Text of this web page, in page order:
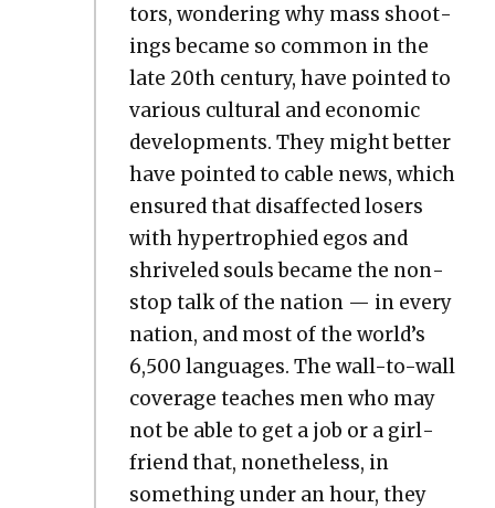
tors, won­der­ing why mass shoot­
ings became so com­mon in the
late 20th cen­tu­ry, have point­ed to
var­i­ous cul­tur­al and eco­nom­ic
devel­op­ments. They might bet­ter
have point­ed to cable news, which
ensured that dis­af­fect­ed losers
with hyper­tro­phied egos and
shriv­eled souls became the non­
stop talk of the nation — in every
nation, and most of the world’s
6,500 lan­guages. The wall-to-wall
cov­er­age teach­es men who may
not be able to get a job or a girl­
friend that, nonethe­less, in
some­thing under an hour, they